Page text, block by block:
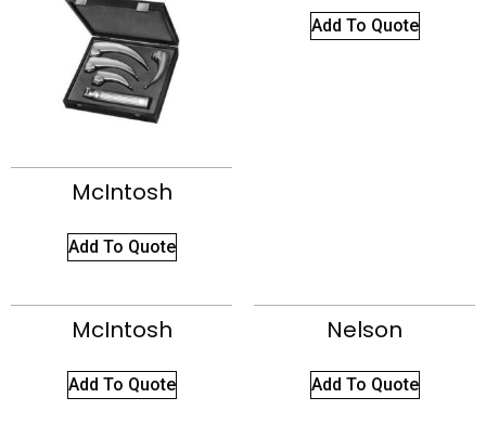
McIntosh
Add To Quote
Add To Quote
McIntosh
Add To Quote
Nelson
Add To Quote